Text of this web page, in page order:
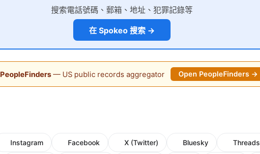
搜索電話號碼、郵箱、地址、犯罪記錄等
在 Spokeo 搜索 →
PeopleFinders— US public records aggregator Open PeopleFinders →
Instagram Facebook X (Twitter) Bluesky Threads